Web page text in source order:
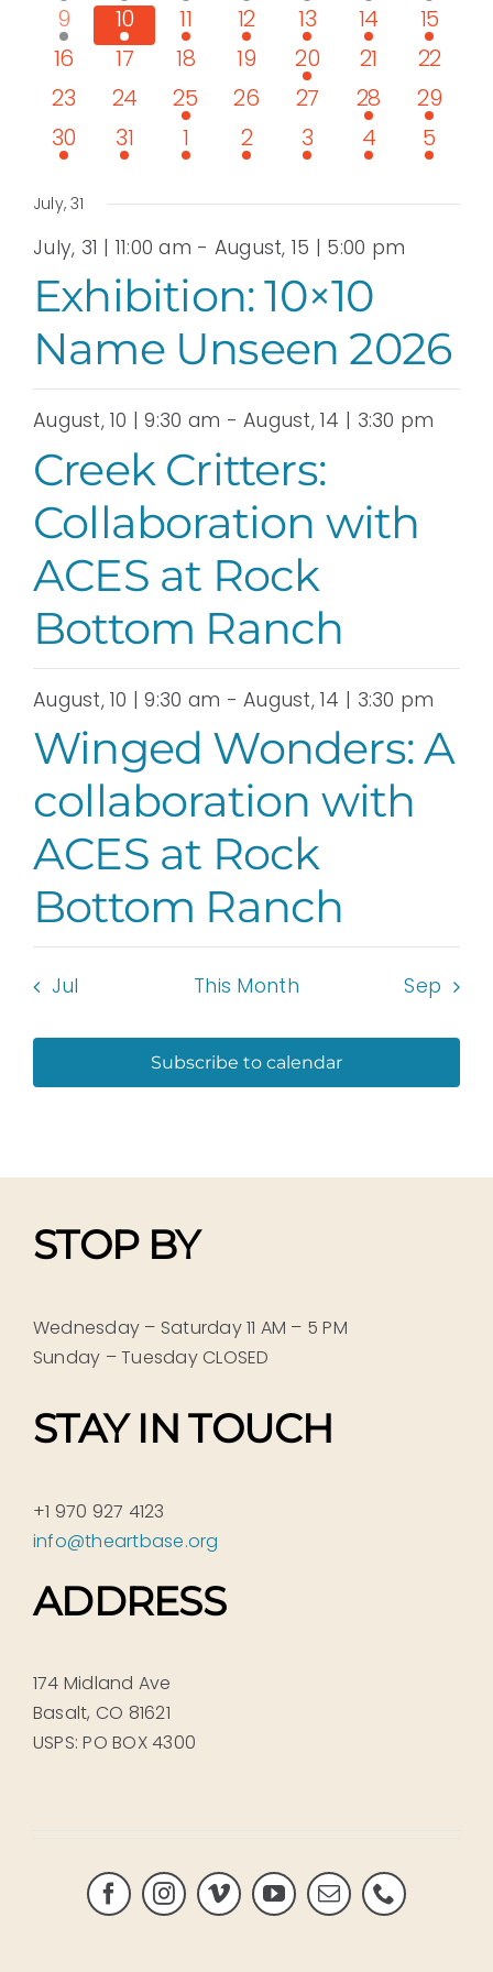
1
event
9
3
events
10
3
events
11
3
events
12
4
events
13
3
events
14
2
events
15
0
events
16
0
events
17
0
events
18
0
events
19
1
event
20
0
events
21
0
events
22
0
events
23
0
events
24
1
event
25
0
events
26
0
events
27
2
events
28
1
event
29
1
event
30
1
event
31
1
event
1
1
event
2
1
event
3
1
event
4
1
event
5
July, 31
July, 31 | 11:00 am - August, 15 | 5:00 pm
Exhibition: 10×10
Name Unseen 2026
August, 10 | 9:30 am -August, 14 | 3:30 pm
Creek Critters:
Collaboration with
ACES at Rock
Bottom Ranch
August, 10 | 9:30 am -August, 14 | 3:30 pm
Winged Wonders: A
collaboration with
ACES at Rock
Bottom Ranch
Jul This Month Sep
Subscribe to calendar
STOP BY
Wednesday – Saturday 11 AM – 5 PM
Sunday – Tuesday CLOSED
STAY IN TOUCH
+1 970 927 4123
info@theartbase.org
ADDRESS
174 Midland Ave
Basalt, CO 81621
USPS: PO BOX 4300